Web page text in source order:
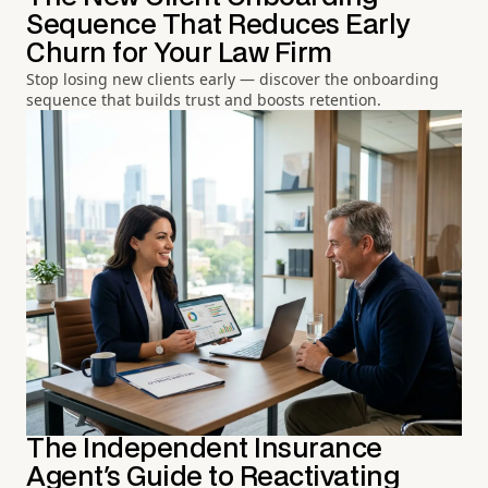
Sequence That Reduces Early
Churn for Your Law Firm
Stop losing new clients early — discover the onboarding
sequence that builds trust and boosts retention.
The Independent Insurance
Agent's Guide to Reactivating